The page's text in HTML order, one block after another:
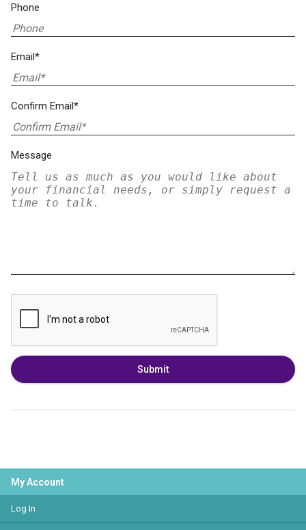
Phone
Email*
Confirm Email*
Message
Submit
My Account
Log In